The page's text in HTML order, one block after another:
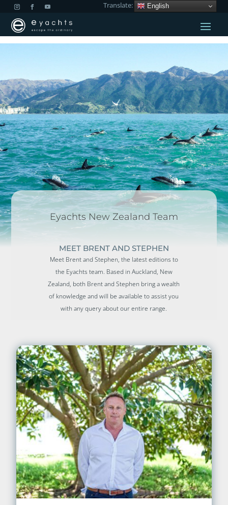
Translate: English
Eyachts New Zealand Team
MEET BRENT AND STEPHEN
Meet Brent and Stephen, the latest editions to
the Eyachts team. Based in Auckland, New
Zealand, both Brent and Stephen bring a wealth
of knowledge and will be available to assist you
with any query about our entire range.